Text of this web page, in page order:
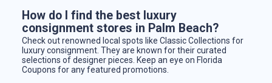
How do I find the best luxury
consignment stores in Palm Beach?
Check out renowned local spots like Classic Collections for
luxury consignment. They are known for their curated
selections of designer pieces. Keep an eye on Florida
Coupons for any featured promotions.